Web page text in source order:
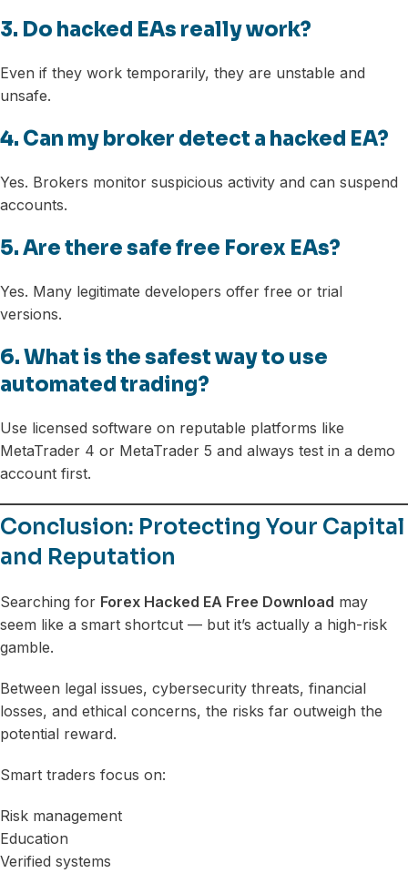
3. Do hacked EAs really work?
Even if they work temporarily, they are unstable and
unsafe.
4. Can my broker detect a hacked EA?
Yes. Brokers monitor suspicious activity and can suspend
accounts.
5. Are there safe free Forex EAs?
Yes. Many legitimate developers offer free or trial
versions.
6. What is the safest way to use
automated trading?
Use licensed software on reputable platforms like
MetaTrader 4 or MetaTrader 5 and always test in a demo
account first.
Conclusion: Protecting Your Capital
and Reputation
Searching for Forex Hacked EA Free Download may
seem like a smart shortcut — but it’s actually a high-risk
gamble.
Between legal issues, cybersecurity threats, financial
losses, and ethical concerns, the risks far outweigh the
potential reward.
Smart traders focus on:
Risk management
Education
Verified systems